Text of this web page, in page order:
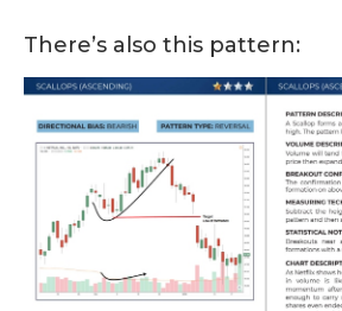
There’s also this pattern: